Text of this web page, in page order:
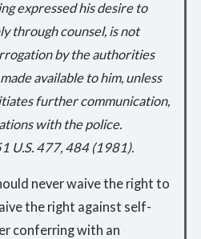
expressed his desire to
through counsel, is not
by the authorities
available to him, unless
further communication,
with the police.
U.S. 477, 484 (1981).
never waive the right to
the right against self-
conferring with an